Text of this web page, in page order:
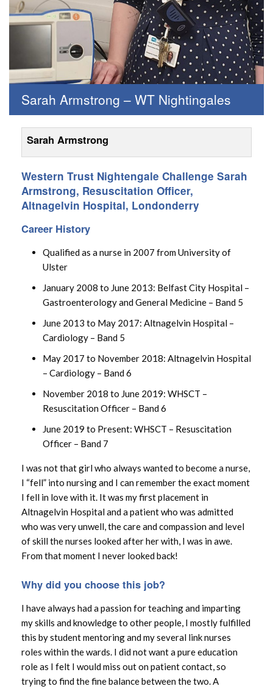
Sarah Armstrong – WT Nightingales
Sarah Armstrong
Western Trust Nightengale Challenge Sarah
Armstrong, Resuscitation Officer,
Altnagelvin Hospital, Londonderry
Career History
Qualified as a nurse in 2007 from University of
Ulster
January 2008 to June 2013: Belfast City Hospital –
Gastroenterology and General Medicine – Band 5
June 2013 to May 2017: Altnagelvin Hospital –
Cardiology – Band 5
May 2017 to November 2018: Altnagelvin Hospital
– Cardiology – Band 6
November 2018 to June 2019: WHSCT –
Resuscitation Officer – Band 6
June 2019 to Present: WHSCT – Resuscitation
Officer – Band 7
I was not that girl who always wanted to become a nurse,
I “fell” into nursing and I can remember the exact moment
I fell in love with it. It was my first placement in
Altnagelvin Hospital and a patient who was admitted
who was very unwell, the care and compassion and level
of skill the nurses looked after her with, I was in awe.
From that moment I never looked back!
Why did you choose this job?
I have always had a passion for teaching and imparting
my skills and knowledge to other people, I mostly fulfilled
this by student mentoring and my several link nurses
roles within the wards. I did not want a pure education
role as I felt I would miss out on patient contact, so
trying to find the fine balance between the two. A